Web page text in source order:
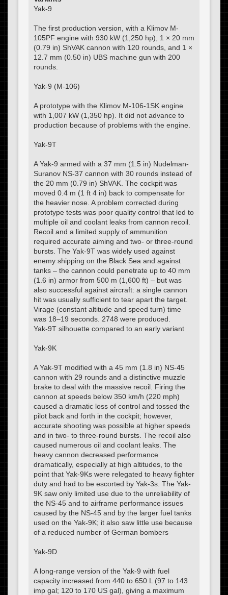
Yak-9
The first production version, with a Klimov M-
105PF engine with 930 kW (1,250 hp), 1 × 20 mm
(0.79 in) ShVAK cannon with 120 rounds, and 1 ×
12.7 mm (0.50 in) UBS machine gun with 200
rounds.
Yak-9 (M-106)
A prototype with the Klimov M-106-1SK engine
with 1,007 kW (1,350 hp). It did not advance to
production because of problems with the engine.
Yak-9T
A Yak-9 armed with a 37 mm (1.5 in) Nudelman-
Suranov NS-37 cannon with 30 rounds instead of
the 20 mm (0.79 in) ShVAK. The cockpit was
moved 0.4 m (1 ft 4 in) back to compensate for
the heavier nose. A problem corrected during
prototype tests was poor quality control that led to
multiple oil and coolant leaks from cannon recoil.
Recoil and a limited supply of ammunition
required accurate aiming and two- or three-round
bursts. The Yak-9T was widely used against
enemy shipping on the Black Sea and against
tanks – the cannon could penetrate up to 40 mm
(1.6 in) armor from 500 m (1,600 ft) – but was
also successful against aircraft: a single cannon
hit was usually sufficient to tear apart the target.
Virage (constant altitude and speed turn) time
was 18–19 seconds. 2748 were produced.
Yak-9T silhouette compared to an early variant
Yak-9K
A Yak-9T modified with a 45 mm (1.8 in) NS-45
cannon with 29 rounds and a distinctive muzzle
brake to deal with the massive recoil. Firing the
cannon at speeds below 350 km/h (220 mph)
caused a dramatic loss of control and tossed the
pilot back and forth in the cockpit; however,
accurate shooting was possible at higher speeds
and in two- to three-round bursts. The recoil also
caused numerous oil and coolant leaks. The
heavy cannon decreased performance
dramatically, especially at high altitudes, to the
point that Yak-9Ks were relegated to heavy fighter
duty and had to be escorted by Yak-3s. The Yak-
9K saw only limited use due to the unreliability of
the NS-45 and to airframe performance issues
caused by the NS-45 and by the larger fuel tanks
used on the Yak-9K; it also saw little use because
of a reduced number of German bombers
Yak-9D
A long-range version of the Yak-9 with fuel
capacity increased from 440 to 650 L (97 to 143
imp gal; 120 to 170 US gal), giving a maximum